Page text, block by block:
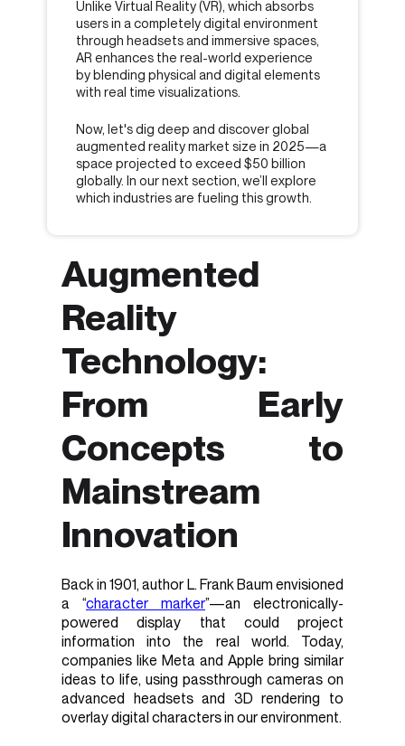
Unlike Virtual Reality (VR), which absorbs
users in a completely digital environment
through headsets and immersive spaces,
AR enhances the real-world experience
by blending physical and digital elements
with real time visualizations.
Now, let's dig deep and discover global
augmented reality market size in 2025—a
space projected to exceed $50 billion
globally. In our next section, we’ll explore
which industries are fueling this growth.
Augmented
Reality
Technology:
From Early
Concepts to
Mainstream
Innovation
Back in 1901, author L. Frank Baum envisioned
a “character marker”—an electronically-
powered display that could project
information into the real world. Today,
companies like Meta and Apple bring similar
ideas to life, using passthrough cameras on
advanced headsets and 3D rendering to
overlay digital characters in our environment.